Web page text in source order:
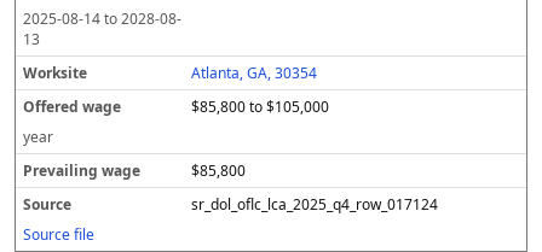
2025-08-14to2028-08-
13
Atlanta, GA, 30354
$85,800 to $105,000
year
$85,800
sr_dol_oflc_lca_2025_q4_row_017124
Source file